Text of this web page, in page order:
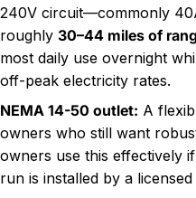
240V circuit—commonly
roughly 30–44 miles of
most daily use overnight
off-peak electricity rates.
NEMA 14-50 outlet: A
owners who still want
owners use this effectively
run is installed by a